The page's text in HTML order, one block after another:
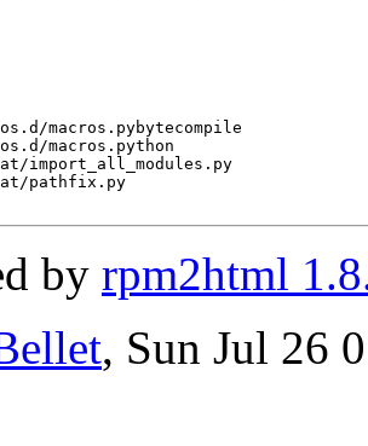
macros.pybytecompile
macros.python
import_all_modules.py
pathfix.py
by rpm2html
, Sun Jul 26